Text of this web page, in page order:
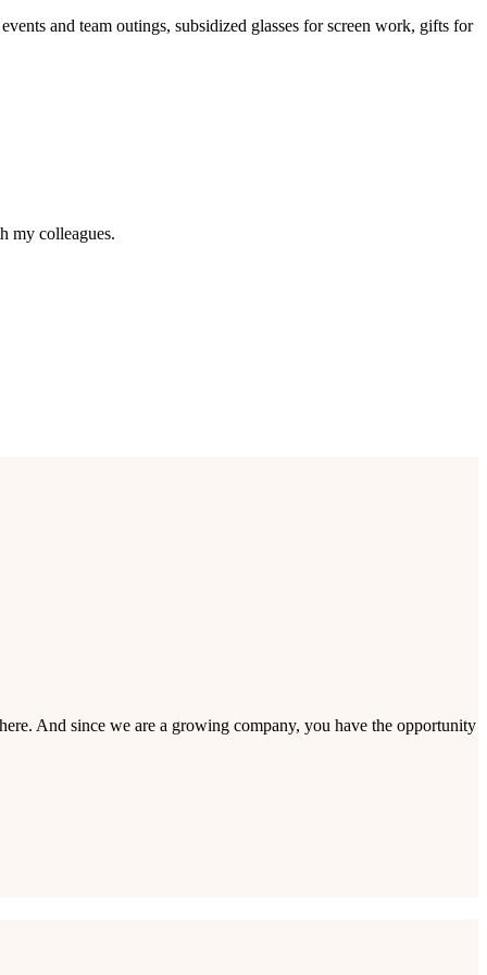
and team outings, subsidized glasses for screen work, gifts for
my colleagues.
And since we are a growing company, you have the opportunity